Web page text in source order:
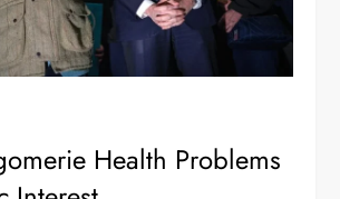
Health Problems